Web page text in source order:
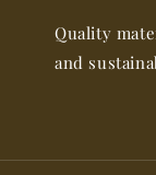
Quality
and